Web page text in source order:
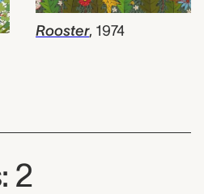
Rooster, 1974
2